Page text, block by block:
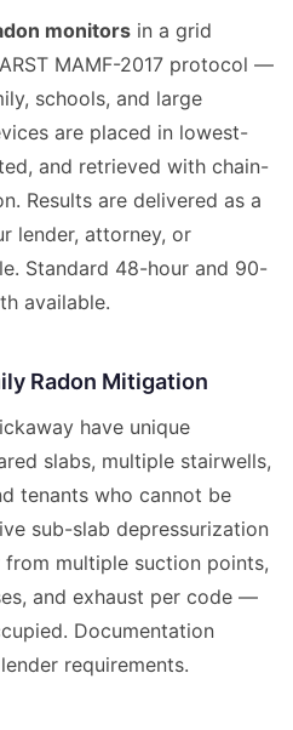
monitors in a grid
MAMF-2017 protocol —
schools, and large
are placed in lowest-
and retrieved with chain-
Results are delivered as a
lender, attorney, or
Standard 48-hour and 90-
available.
Radon Mitigation
have unique
slabs, multiple stairwells,
tenants who cannot be
sub-slab depressurization
multiple suction points,
and exhaust per code —
Documentation
requirements.